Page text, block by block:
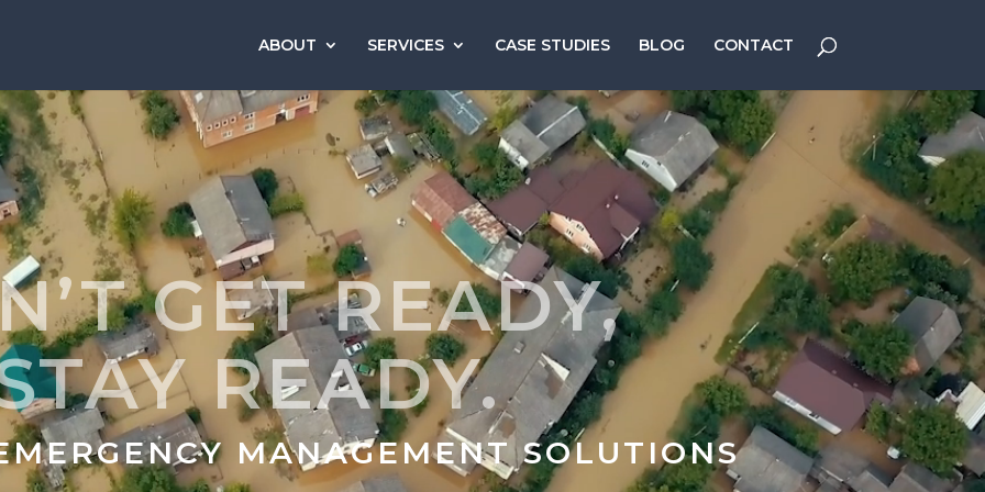
ABOUT SERVICES CASE STUDIES BLOG CONTACT
GET READY,
READY.
MANAGEMENT SOLUTIONS